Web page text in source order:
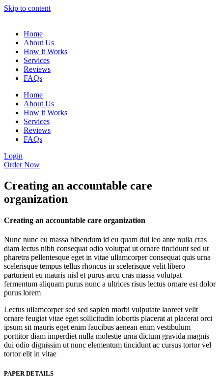
Skip to content
Home
About Us
How it Works
Services
Reviews
FAQs
Home
About Us
How it Works
Services
Reviews
FAQs
Login
Order Now
Creating an accountable care
organization
Creating an accountable care organization
Nunc nunc eu massa bibendum id eu quam dui leo ante nulla cras
diam lectus nibh consequat odio volutpat ut ornare tincidunt sed ut
pharetra pellentesque eget in vitae ullamcorper consequat quis urna
scelerisque tempus tellus rhoncus in scelerisque velit libero
parturient eu mauris nisl et purus arcu cras massa volutpat
fermentum aliquam purus nunc a ultrices risus lectus ornare est dolor
purus lorem
Lectus ullamcorper sed sed sapien morbi vulputate laoreet velit
ornare feugiat vitae eget sollicitudin lobortis placerat at placerat orci
ipsum sit mauris eget enim faucibus aenean enim vestibulum
porttitor diam imperdiet nulla molestie urna dictum gravida magnis
dui odio dignissim ut nunc elementum tincidunt ac cursus tortor vel
tortor elit in vitae
PAPER DETAILS